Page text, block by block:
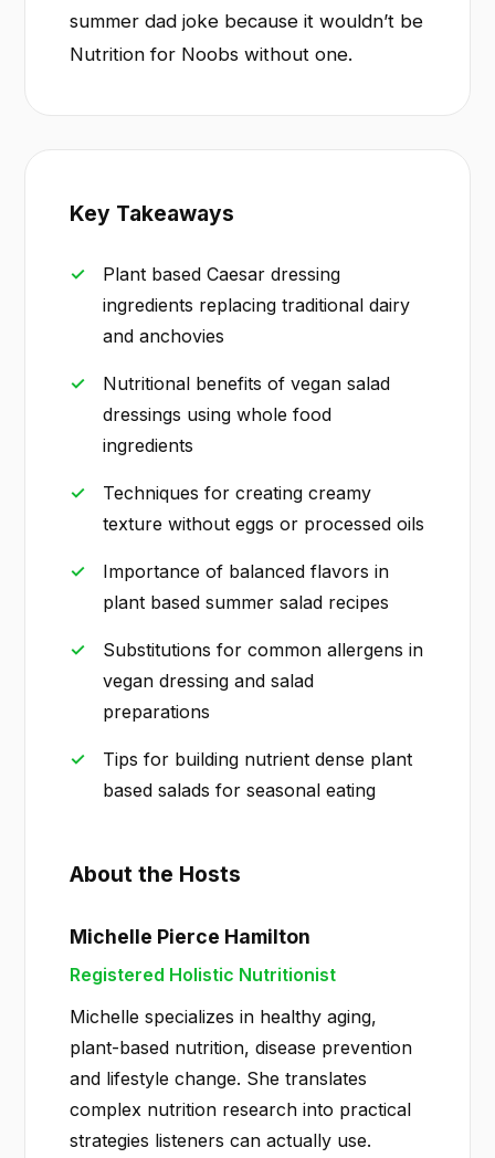
summer dad joke because it wouldn’t be
Nutrition for Noobs without one.
Key Takeaways
Plant based Caesar dressing
ingredients replacing traditional dairy
and anchovies
Nutritional benefits of vegan salad
dressings using whole food
ingredients
Techniques for creating creamy
texture without eggs or processed oils
Importance of balanced flavors in
plant based summer salad recipes
Substitutions for common allergens in
vegan dressing and salad
preparations
Tips for building nutrient dense plant
based salads for seasonal eating
About the Hosts
Michelle Pierce Hamilton
Registered Holistic Nutritionist
Michelle specializes in healthy aging,
plant-based nutrition, disease prevention
and lifestyle change. She translates
complex nutrition research into practical
strategies listeners can actually use.